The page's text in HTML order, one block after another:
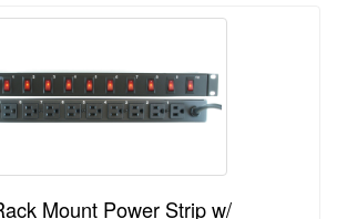
Mount Power Strip w/